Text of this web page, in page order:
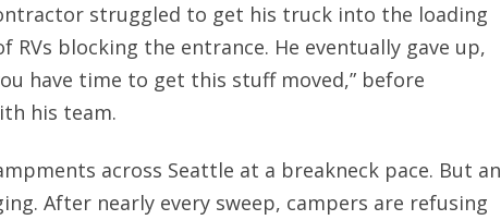
struggled to get his truck into the loading
RVs blocking the entrance. He eventually gave up,
have time to get this stuff moved,” before
his team.
across Seattle at a breakneck pace. But an
After nearly every sweep, campers are refusing